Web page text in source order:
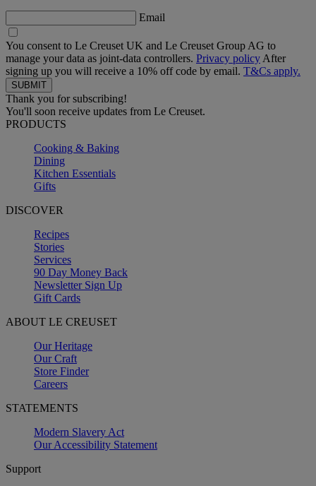
Email
You consent to Le Creuset UK and Le Creuset Group AG to
manage your data as joint-data controllers. Privacy policy After
signing up you will receive a 10% off code by email. T&Cs apply.
Thank you for subscribing!
You'll soon receive updates from Le Creuset.
PRODUCTS
Cooking & Baking
Dining
Kitchen Essentials
Gifts
DISCOVER
Recipes
Stories
Services
90 Day Money Back
Newsletter Sign Up
Gift Cards
ABOUT LE CREUSET
Our Heritage
Our Craft
Store Finder
Careers
STATEMENTS
Modern Slavery Act
Our Accessibility Statement
Support